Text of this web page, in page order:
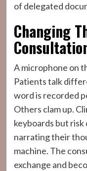
of delegated
Changing
A microphone on
Patients talk
word is recorded
Others clam up.
keyboards but
narrating their
machine. The
exchange and